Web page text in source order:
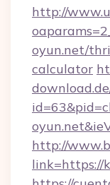
http://
oyun.net/
calculator
http://
link=https://